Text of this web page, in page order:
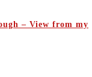
– View from my